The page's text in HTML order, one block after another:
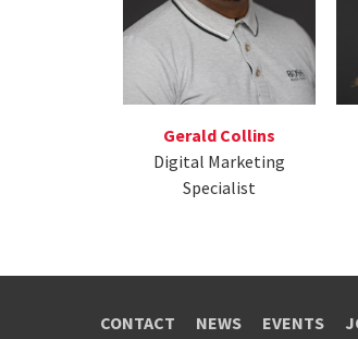
Gerald Collins
Digital Marketing
Specialist
CONTACT NEWS EVENTS